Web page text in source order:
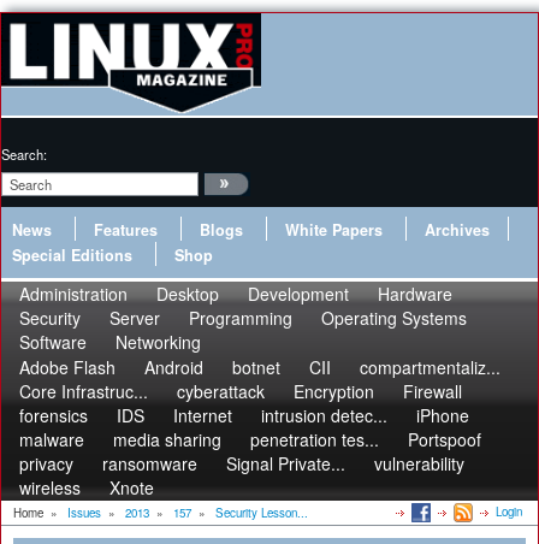
Search:
News Features Blogs White Papers
Archives
Special Editions
Shop
Administration Desktop Development
Hardware
Security
Server Programming
Operating Systems
Software
Networking
Adobe Flash
Android botnet CII
compartmentaliz...
Core Infrastruc...
cyberattack Encryption
Firewall
forensics
IDS Internet intrusion detec...
iPhone
malware
media sharing penetration tes...
Portspoof
privacy
ransomware Signal Private...
vulnerability
wireless
Xnote
Home » Issues » 2013 » 157 » Security Lesson... Login